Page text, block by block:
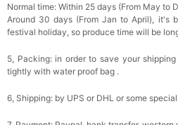
Normal time: Within 25 days (From May to
Around 30 days (From Jan to April), it's
festival holiday, so produce time will be
5, Packing: in order to save your
tightly with water proof bag .
6, Shipping: by UPS or DHL or some